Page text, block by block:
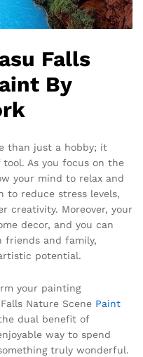
Falls
By
than just a hobby; it
tool. As you focus on the
your mind to relax and
to reduce stress levels,
creativity. Moreover, your
decor, and you can
friends and family,
potential.
your painting
Nature Scene Paint
dual benefit of
way to spend
truly wonderful.